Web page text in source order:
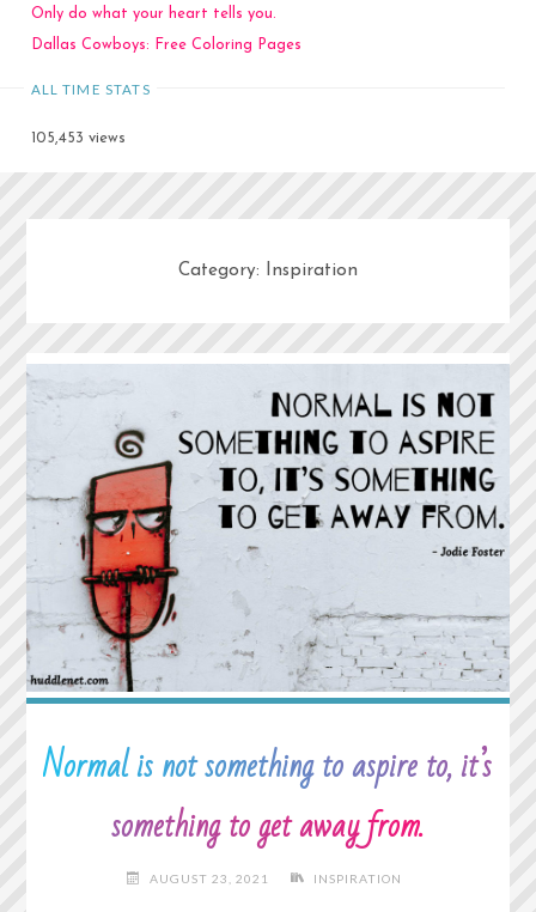
Only do what your heart tells you.
Dallas Cowboys: Free Coloring Pages
ALL TIME STATS
105,453 views
Category: Inspiration
Normal is not something to aspire to, it’s
something to get away from.
AUGUST 23, 2021 INSPIRATION